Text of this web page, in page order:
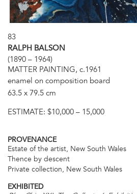
83
RALPH BALSON
(1890 – 1964)
MATTER PAINTING, c.1961
enamel on composition board
63.5 x 79.5 cm
ESTIMATE: $10,000 – 15,000
PROVENANCE
Estate of the artist, New South Wales
Thence by descent
Private collection, New South Wales
EXHIBITED